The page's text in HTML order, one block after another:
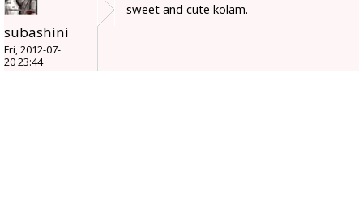
subashini
Fri, 2012-07-
20 23:44
sweet and cute kolam.